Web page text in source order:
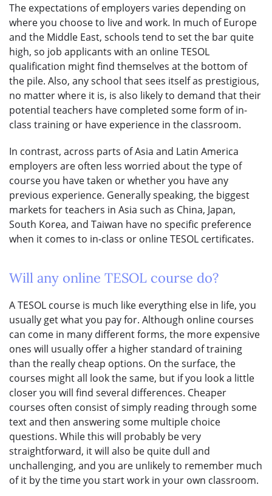
The expectations of employers varies depending on
where you choose to live and work. In much of Europe
and the Middle East, schools tend to set the bar quite
high, so job applicants with an online TESOL
qualification might find themselves at the bottom of
the pile. Also, any school that sees itself as prestigious,
no matter where it is, is also likely to demand that their
potential teachers have completed some form of in-
class training or have experience in the classroom.
In contrast, across parts of Asia and Latin America
employers are often less worried about the type of
course you have taken or whether you have any
previous experience. Generally speaking, the biggest
markets for teachers in Asia such as China, Japan,
South Korea, and Taiwan have no specific preference
when it comes to in-class or online TESOL certificates.
Will any online TESOL course do?
A TESOL course is much like everything else in life, you
usually get what you pay for. Although online courses
can come in many different forms, the more expensive
ones will usually offer a higher standard of training
than the really cheap options. On the surface, the
courses might all look the same, but if you look a little
closer you will find several differences. Cheaper
courses often consist of simply reading through some
text and then answering some multiple choice
questions. While this will probably be very
straightforward, it will also be quite dull and
unchallenging, and you are unlikely to remember much
of it by the time you start work in your own classroom.